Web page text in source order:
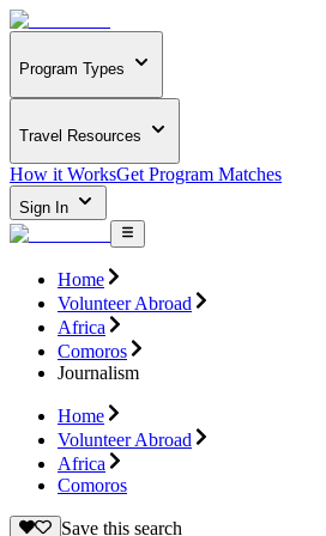
Program Types
Travel Resources
How it WorksGet Program Matches
Sign In
Home
Volunteer Abroad
Africa
Comoros
Journalism
Home
Volunteer Abroad
Africa
Comoros
Save this search